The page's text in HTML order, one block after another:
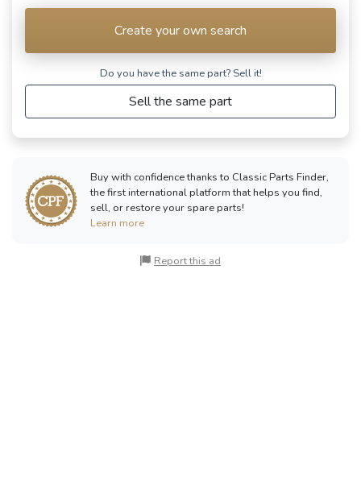
Create your own search
Do you have the same part? Sell ​​it!
Sell the same part
Buy with confidence thanks to Classic Parts Finder,
the first international platform that helps you find,
sell, or restore your spare parts!
Learn more
Report this ad